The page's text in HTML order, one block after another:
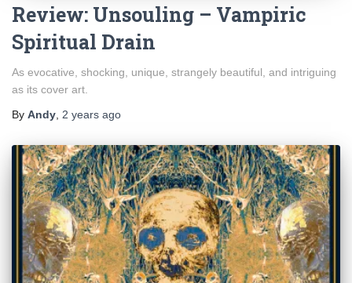
Review: Unsouling – Vampiric
Spiritual Drain
As evocative, shocking, unique, strangely beautiful, and intriguing
as its cover art.
By Andy 2 years ago